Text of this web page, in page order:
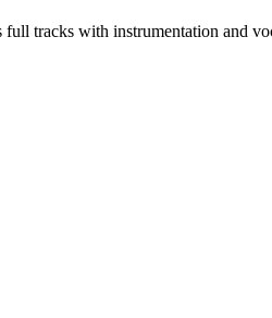
tracks with instrumentation and